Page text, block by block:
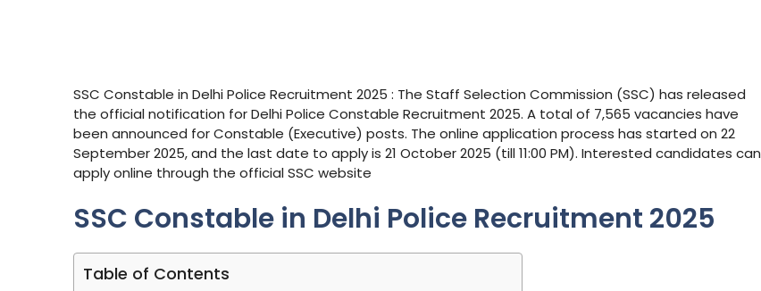
SSC Constable in Delhi Police Recruitment 2025 : The Staff Selection Commission (SSC) has released
the official notification for Delhi Police Constable Recruitment 2025. A total of 7,565 vacancies have
been announced for Constable (Executive) posts. The online application process has started on 22
September 2025, and the last date to apply is 21 October 2025 (till 11:00 PM). Interested candidates can
apply online through the official SSC website
SSC Constable in Delhi Police Recruitment 2025
Table of Contents